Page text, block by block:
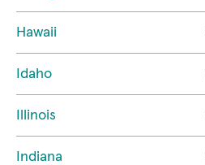
Hawaii
Idaho
Illinois
Indiana